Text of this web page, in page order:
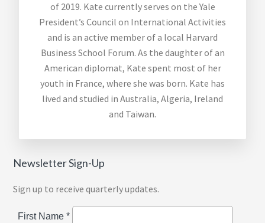
of 2019. Kate currently serves on the Yale
President’s Council on International Activities
and is an active member of a local Harvard
Business School Forum. As the daughter of an
American diplomat, Kate spent most of her
youth in France, where she was born. Kate has
lived and studied in Australia, Algeria, Ireland
and Taiwan.
Newsletter Sign-Up
Sign up to receive quarterly updates.